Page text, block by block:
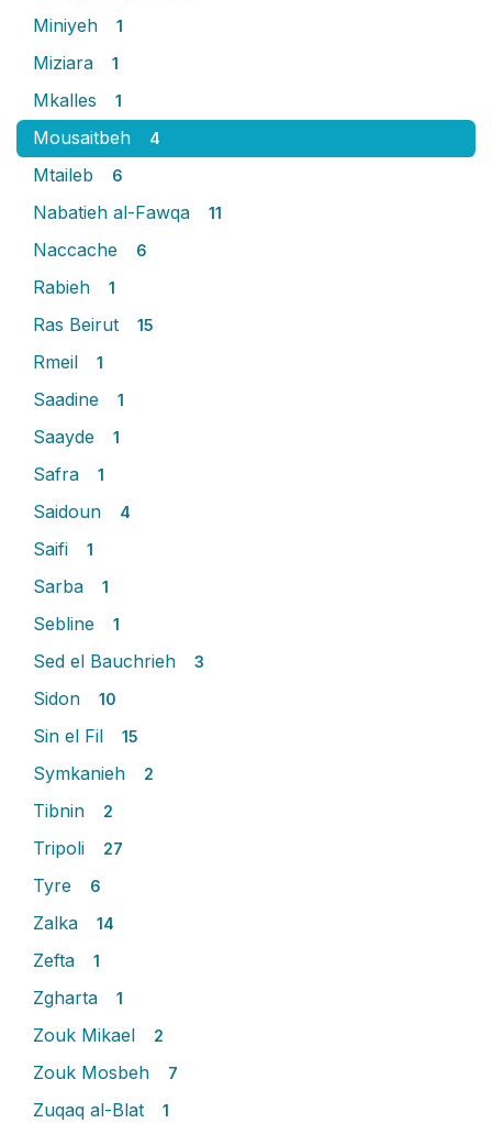
Miniyeh 1
Miziara 1
Mkalles 1
Mousaitbeh 4
Mtaileb 6
Nabatieh al-Fawqa 11
Naccache 6
Rabieh 1
Ras Beirut 15
Rmeil 1
Saadine 1
Saayde 1
Safra 1
Saidoun 4
Saifi 1
Sarba 1
Sebline 1
Sed el Bauchrieh 3
Sidon 10
Sin el Fil 15
Symkanieh 2
Tibnin 2
Tripoli 27
Tyre 6
Zalka 14
Zefta 1
Zgharta 1
Zouk Mikael 2
Zouk Mosbeh 7
Zuqaq al-Blat 1